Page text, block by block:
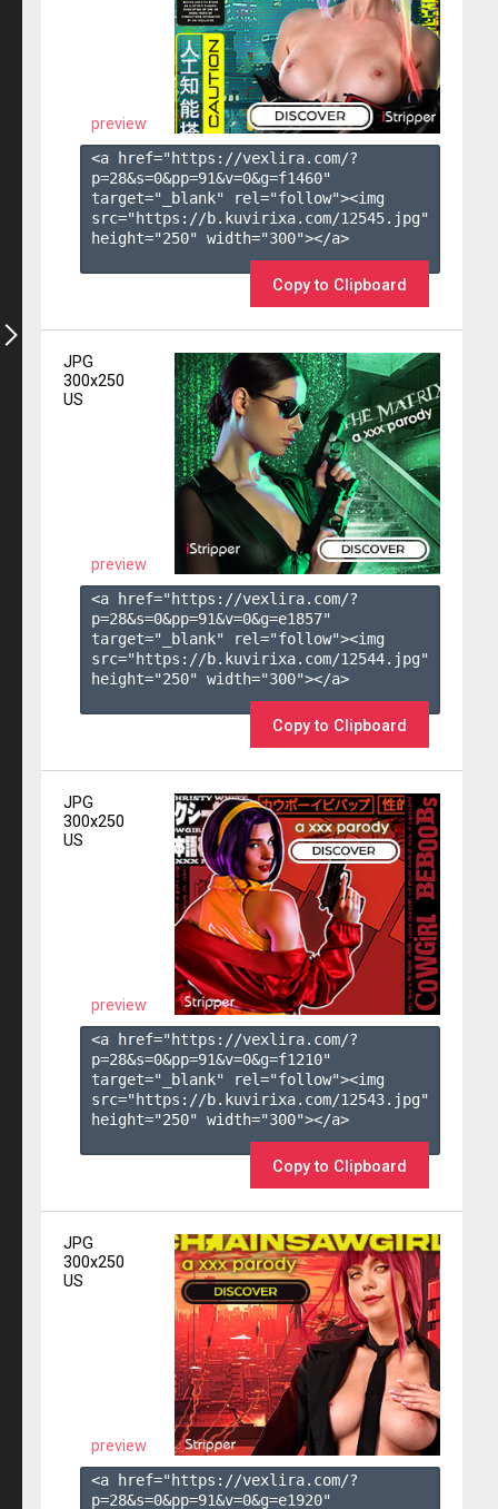
preview
<a href="https://vexlira.com/?
p=28&s=0&pp=91&v=0&g=f1460"
target="_blank" rel="follow"><img
src="https://b.kuvirixa.com/12545.jpg"
height="250" width="300"></a>
Copy to Clipboard
JPG
300x250
US
preview
<a href="https://vexlira.com/?
p=28&s=0&pp=91&v=0&g=e1857"
target="_blank" rel="follow"><img
src="https://b.kuvirixa.com/12544.jpg"
height="250" width="300"></a>
Copy to Clipboard
JPG
300x250
US
preview
<a href="https://vexlira.com/?
p=28&s=0&pp=91&v=0&g=f1210"
target="_blank" rel="follow"><img
src="https://b.kuvirixa.com/12543.jpg"
height="250" width="300"></a>
Copy to Clipboard
JPG
300x250
US
preview
<a href="https://vexlira.com/?
p=28&s=0&pp=91&v=0&g=e1920"